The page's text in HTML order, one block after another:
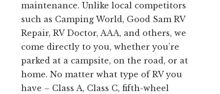
maintenance. Unlike local competitors
such as Camping World, Good Sam RV
Repair, RV Doctor, AAA, and others, we
come directly to you, whether you’re
parked at a campsite, on the road, or at
home. No matter what type of RV you
have – Class A, Class C, fifth-wheel